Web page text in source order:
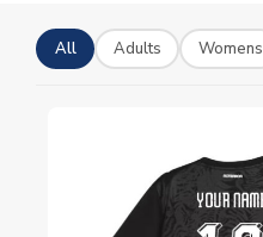
All Adults Womens